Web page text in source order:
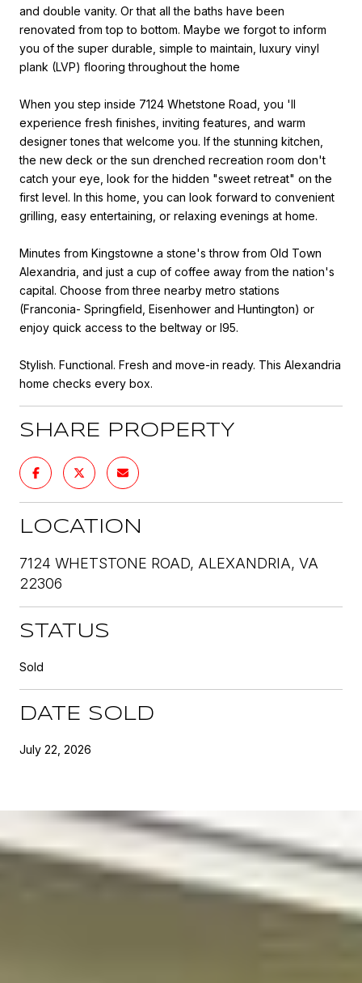
and double vanity. Or that all the baths have been
renovated from top to bottom. Maybe we forgot to inform
you of the super durable, simple to maintain, luxury vinyl
plank (LVP) flooring throughout the home
When you step inside 7124 Whetstone Road, you 'll
experience fresh finishes, inviting features, and warm
designer tones that welcome you. If the stunning kitchen,
the new deck or the sun drenched recreation room don't
catch your eye, look for the hidden "sweet retreat" on the
first level. In this home, you can look forward to convenient
grilling, easy entertaining, or relaxing evenings at home.
Minutes from Kingstowne a stone's throw from Old Town
Alexandria, and just a cup of coffee away from the nation's
capital. Choose from three nearby metro stations
(Franconia- Springfield, Eisenhower and Huntington) or
enjoy quick access to the beltway or I95.
Stylish. Functional. Fresh and move-in ready. This Alexandria
home checks every box.
SHARE PROPERTY
LOCATION
7124 WHETSTONE ROAD, ALEXANDRIA, VA
22306
STATUS
Sold
DATE SOLD
July 22, 2026